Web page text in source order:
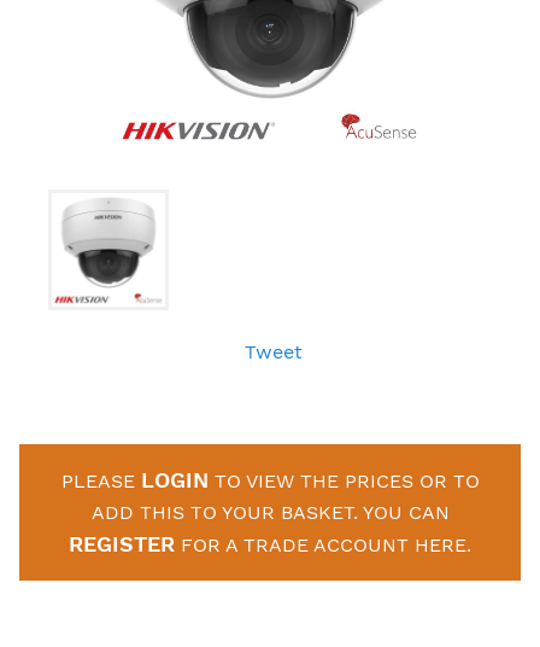
Tweet
PLEASE LOGIN TO VIEW THE PRICES OR TO
ADD THIS TO YOUR BASKET. YOU CAN
REGISTER FOR A TRADE ACCOUNT HERE.